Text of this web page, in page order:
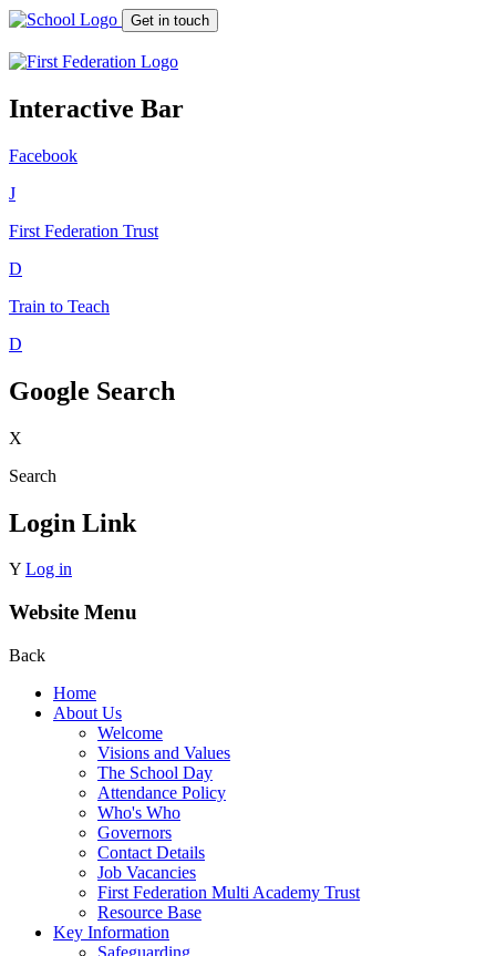
Get in touch
Interactive Bar
Facebook
J
First Federation Trust
D
Train to Teach
D
Google Search
X
Search
Login Link
Y Log in
Website Menu
Back
Home
About Us
Welcome
Visions and Values
The School Day
Attendance Policy
Who's Who
Governors
Contact Details
Job Vacancies
First Federation Multi Academy Trust
Resource Base
Key Information
Safeguarding